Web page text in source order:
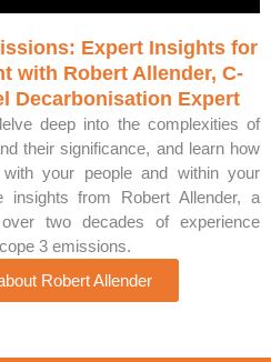
Expert Insights for
with Robert Allender, C-
Decarbonisation Expert
deep into the complexities of
their significance, and learn how
your people and within your
insights from Robert Allender, a
two decades of experience
3 emissions.
Robert Allender